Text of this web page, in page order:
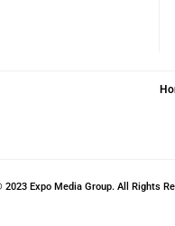
2023 Expo Media Group. All Rights